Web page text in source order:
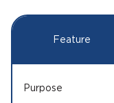
Feature
Purpose